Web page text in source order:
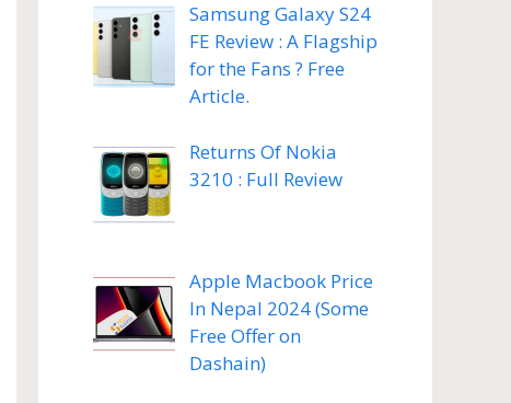
Samsung Galaxy S24
FE Review : A Flagship
for the Fans ? Free
Article.
Returns Of Nokia
3210 : Full Review
Apple Macbook Price
In Nepal 2024 (Some
Free Offer on
Dashain)